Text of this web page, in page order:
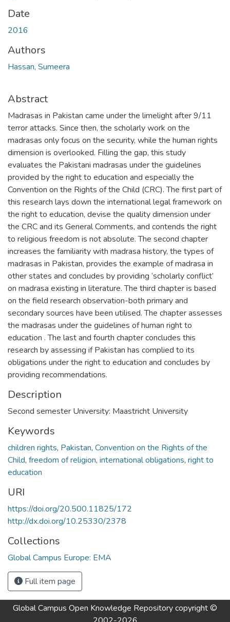
Date
2016
Authors
Hassan, Sumeera
Abstract
Madrasas in Pakistan came under the limelight after 9/11
terror attacks. Since then, the scholarly work on the
madrasas only focus on the security, while the human rights
dimension is overlooked. Filling the gap, this study
evaluates the Pakistani madrasas under the guidelines
provided by the right to education and especially the
Convention on the Rights of the Child (CRC). The first part of
this research lays down the international legal framework on
the right to education, devise the quality dimension under
the CRC and its General Comments, and contends the right
to religious freedom is not absolute. The second chapter
increases the familiarity with madrasa history, the types of
madrasas in Pakistan, provides the example of madrasa in
other states and concludes by providing ‘scholarly conflict’
on madrasa existing in literature. The third chapter is based
on the field research observation-both primary and
secondary sources have been utilised. The chapter assesses
the madrasas under the guidelines of human right to
education . The last and fourth chapter concludes this
research by assessing if Pakistan has complied to its
obligations under the right to education and concludes by
providing recommendations.
Description
Second semester University: Maastricht University
Keywords
children rights, Pakistan, Convention on the Rights of the
Child, freedom of religion, international obligations, right to
education
URI
https://doi.org/20.500.11825/172
http://dx.doi.org/10.25330/2378
Collections
Global Campus Europe: EMA
Full item page
Global Campus Open Knowledge Repositorycopyright ©